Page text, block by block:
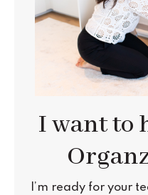
I want to
I’m ready for your